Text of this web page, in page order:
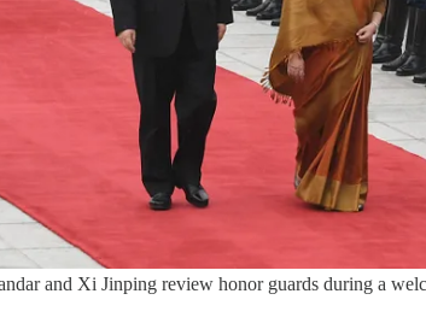
and Xi Jinping review honor guards during a